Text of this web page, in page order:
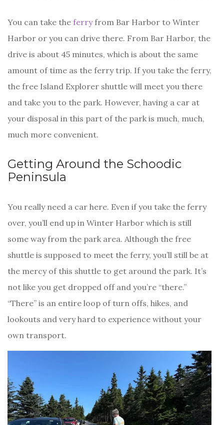
You can take the ferryfrom Bar Harbor to Winter
Harbor or you can drive there. From Bar Harbor, the
drive is about 45 minutes, which is about the same
amount of time as the ferry trip. If you take the ferry,
the free Island Explorer shuttle will meet you there
and take you to the park. However, having a car at
your disposal in this part of the park is much, much,
much more convenient.
Getting Around the Schoodic
Peninsula
You really need a car here. Even if you take the ferry
over, you’ll end up in Winter Harbor which is still
some way from the park area. Although the free
shuttle is supposed to meet the ferry, you’ll still be at
the mercy of this shuttle to get around the park. It’s
not like you get dropped off and you’re “there.”
“There” is an entire loop of turn offs, hikes, and
lookouts and very hard to experience without your
own transport.